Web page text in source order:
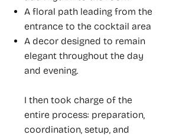
A floral path leading from the
entrance to the cocktail area
A decor designed to remain
elegant throughout the day
and evening.
I then took charge of the
entire process: preparation,
coordination, setup, and